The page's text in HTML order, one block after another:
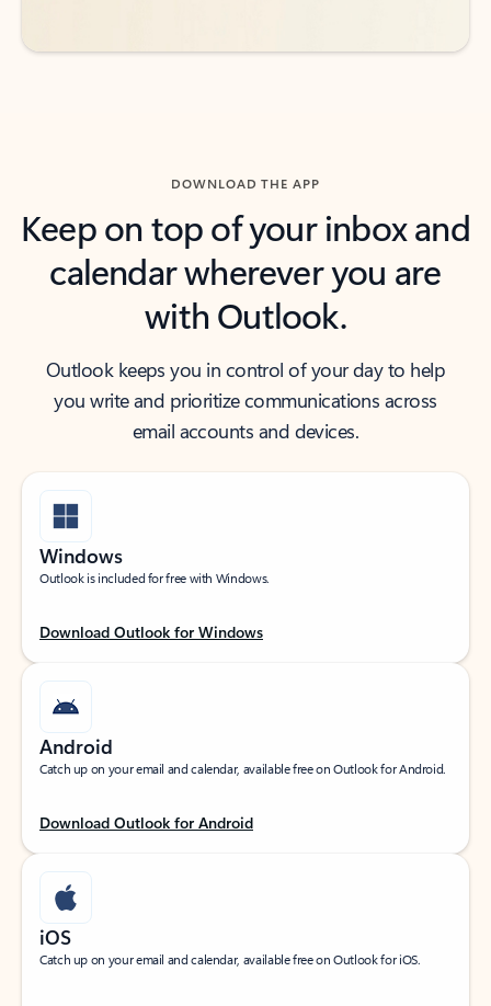
DOWNLOAD THE APP
Keep on top of your inbox and
calendar wherever you are
with Outlook.
Outlook keeps you in control of your day to help
you write and prioritize communications across
email accounts and devices.
Windows
Outlook is included for free with Windows.
Download Outlook for Windows
Android
Catch up on your email and calendar, available free on Outlook for Android.
Download Outlook for Android
iOS
Catch up on your email and calendar, available free on Outlook for iOS.